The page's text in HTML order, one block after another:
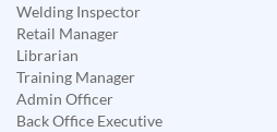
Welding Inspector
Retail Manager
Librarian
Training Manager
Admin Officer
Back Office Executive